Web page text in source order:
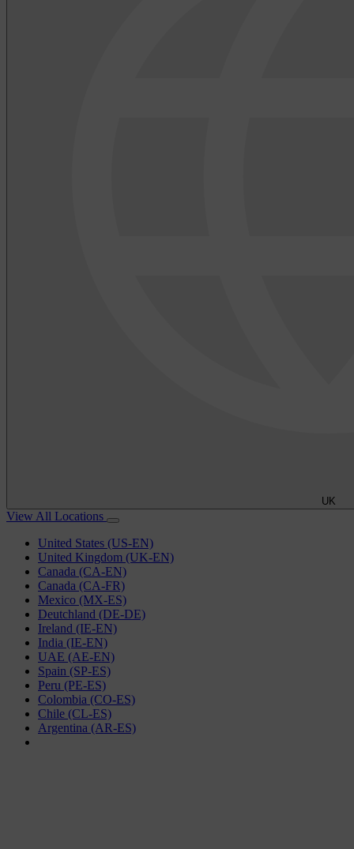
UK
View All Locations
United States (US-EN)
United Kingdom (UK-EN)
Canada (CA-EN)
Canada (CA-FR)
Mexico (MX-ES)
Deutchland (DE-DE)
Ireland (IE-EN)
India (IE-EN)
UAE (AE-EN)
Spain (SP-ES)
Peru (PE-ES)
Colombia (CO-ES)
Chile (CL-ES)
Argentina (AR-ES)